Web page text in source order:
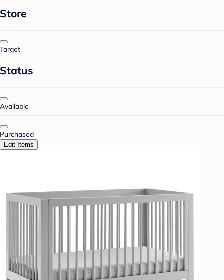
Store
Target
Status
Available
Purchased
Edit Items